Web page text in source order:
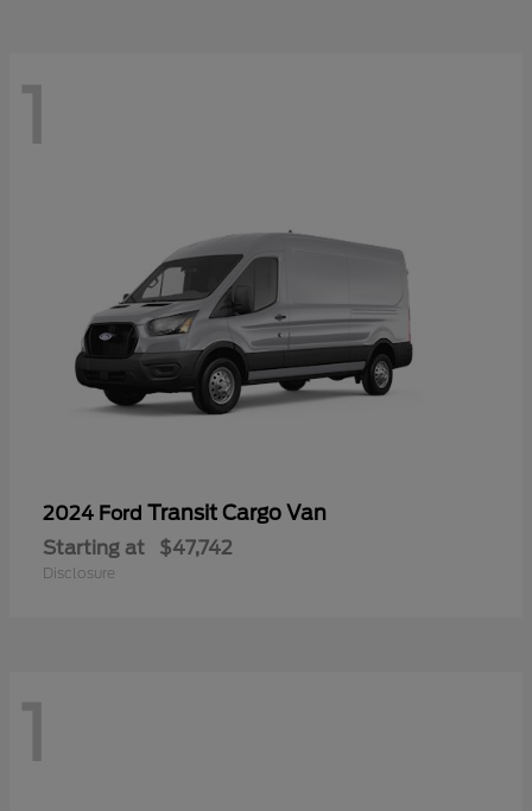
1
2024 Ford Transit Cargo Van
Starting at $47,742
Disclosure
1